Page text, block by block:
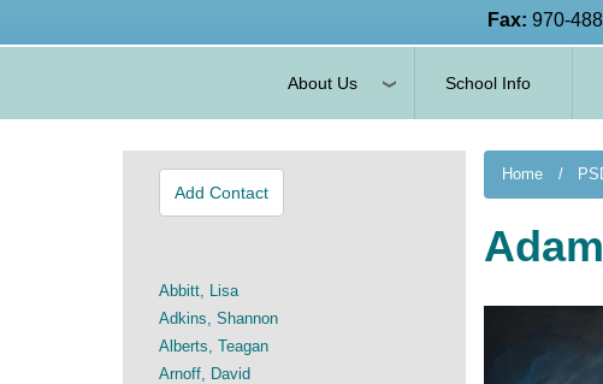
Fax: 970-
About Us School Info
Home
Add Contact
Abbitt, Lisa
Adkins, Shannon
Alberts, Teagan
Arnoff, David